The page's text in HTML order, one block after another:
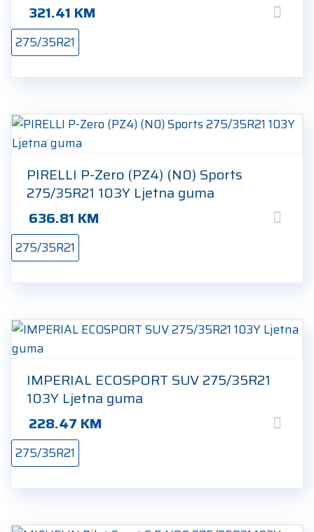
321.41 KM
275/35R21
PIRELLI P-Zero (PZ4) (N0) Sports
275/35R21 103Y Ljetna guma
636.81 KM
275/35R21
IMPERIAL ECOSPORT SUV 275/35R21
103Y Ljetna guma
228.47 KM
275/35R21